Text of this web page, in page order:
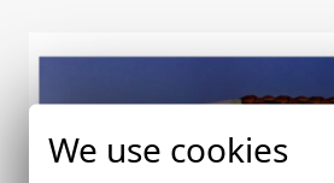
We use cookies